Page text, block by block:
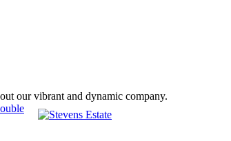
our vibrant and dynamic company.